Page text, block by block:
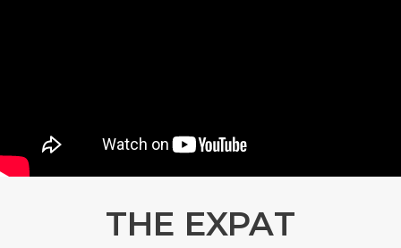
THE EXPAT